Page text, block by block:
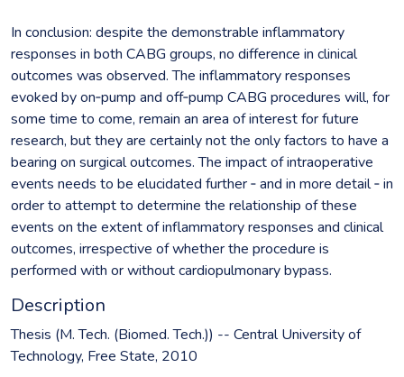
In conclusion: despite the demonstrable inflammatory
responses in both CABG groups, no difference in clinical
outcomes was observed. The inflammatory responses
evoked by on‐pump and off‐pump CABG procedures will, for
some time to come, remain an area of interest for future
research, but they are certainly not the only factors to have a
bearing on surgical outcomes. The impact of intraoperative
events needs to be elucidated further ‐ and in more detail ‐ in
order to attempt to determine the relationship of these
events on the extent of inflammatory responses and clinical
outcomes, irrespective of whether the procedure is
performed with or without cardiopulmonary bypass.
Description
Thesis (M. Tech. (Biomed. Tech.)) -- Central University of
Technology, Free State, 2010